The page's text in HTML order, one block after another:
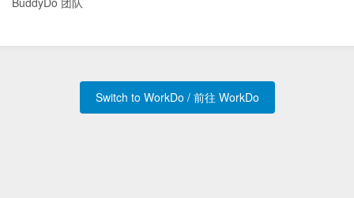
Switch to WorkDo / 前往 WorkDo